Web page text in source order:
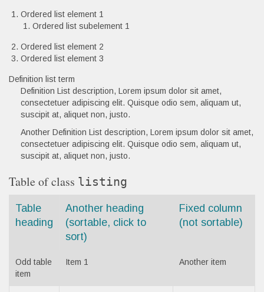
Ordered list element 1
Ordered list subelement 1
Ordered list element 2
Ordered list element 3
Definition list term
Definition List description, Lorem ipsum dolor sit amet,
consectetuer adipiscing elit. Quisque odio sem, aliquam ut,
suscipit at, aliquet non, justo.
Another Definition List description, Lorem ipsum dolor sit amet,
consectetuer adipiscing elit. Quisque odio sem, aliquam ut,
suscipit at, aliquet non, justo.
Table of class listing
Table
heading
Another heading
(sortable, click to
sort)
Fixed column
(not sortable)
Odd table
item
Item 1 Another item